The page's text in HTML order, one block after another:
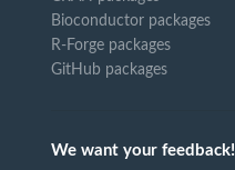
Bioconductor packages
R-Forge packages
GitHub packages
We want your feedback!